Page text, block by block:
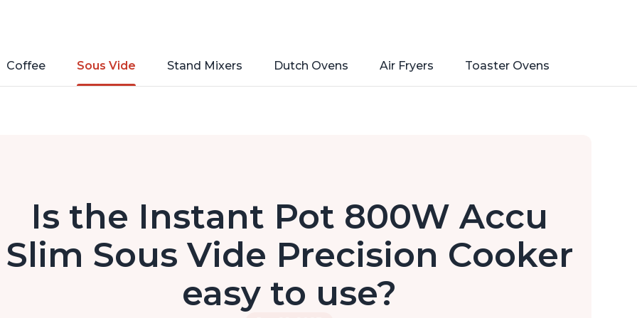
Coffee Sous Vide Stand Mixers Dutch Ovens Air Fryers Toaster Ovens
Is the Instant Pot 800W Accu
Slim Sous Vide Precision Cooker
easy to use?